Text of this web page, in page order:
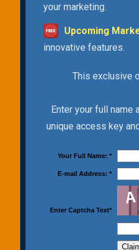
your marketing.
Upcoming
innovative features.
This exclusive
Enter your full name
unique access key
Your Full Name: *
E-mail Address: *
Enter Captcha Text*